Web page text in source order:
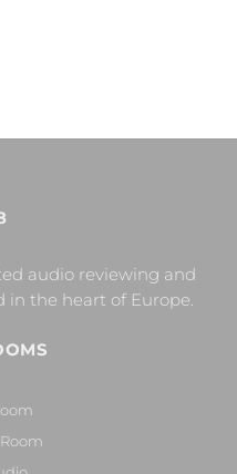
audio reviewing and
in the heart of Europe.